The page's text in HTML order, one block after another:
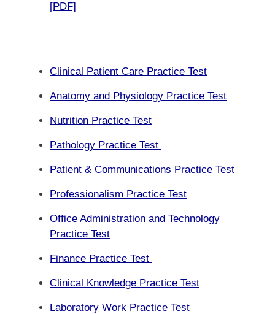
[PDF]
Clinical Patient Care Practice Test
Anatomy and Physiology Practice Test
Nutrition Practice Test
Pathology Practice Test
Patient & Communications Practice Test
Professionalism Practice Test
Office Administration and Technology
Practice Test
Finance Practice Test
Clinical Knowledge Practice Test
Laboratory Work Practice Test